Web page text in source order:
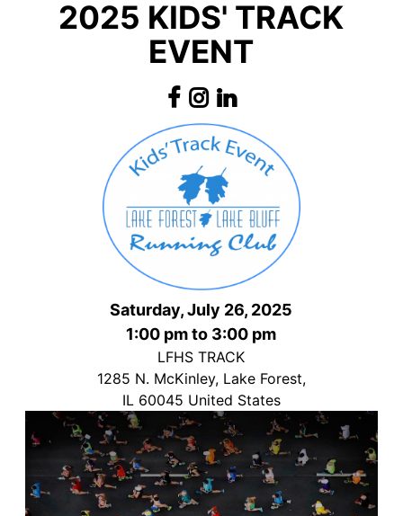
2025 KIDS' TRACK
EVENT
Saturday, July 26, 2025
1:00 pm to 3:00 pm
LFHS TRACK
1285 N. McKinley, Lake Forest,
IL 60045 United States